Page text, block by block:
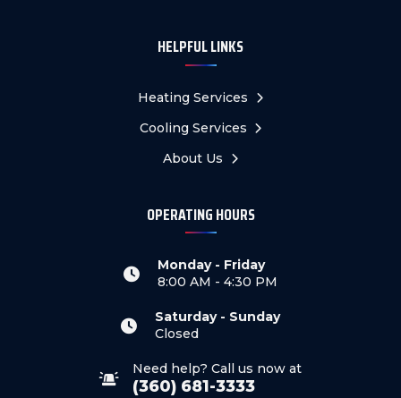
HELPFUL LINKS
Heating Services
Cooling Services
About Us
OPERATING HOURS
Monday - Friday
8:00 AM - 4:30 PM
Saturday - Sunday
Closed
Need help? Call us now at
(360) 681-3333